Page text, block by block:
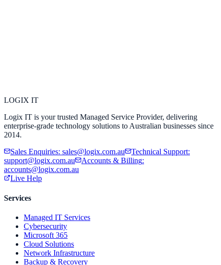
LOGIX IT
Logix IT is your trusted Managed Service Provider, delivering
enterprise-grade technology solutions to Australian businesses since
2014.
Sales Enquiries: sales@logix.com.au Technical Support:
support@logix.com.au
Accounts & Billing:
accounts@logix.com.au
Live Help
Services
Managed IT Services
Cybersecurity
Microsoft 365
Cloud Solutions
Network Infrastructure
Backup & Recovery